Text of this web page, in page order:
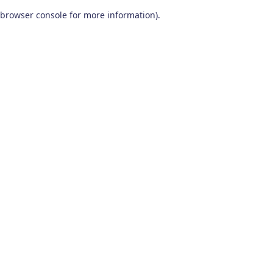
browser console for more information).